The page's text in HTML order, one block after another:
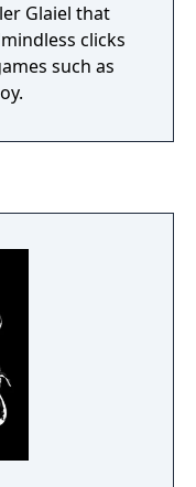
Glaiel that
clicks
such as